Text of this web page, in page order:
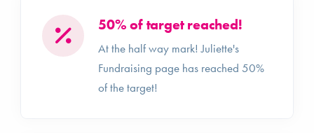
50% of target reached!
At the half way mark! Juliette's
Fundraising page has reached 50%
of the target!